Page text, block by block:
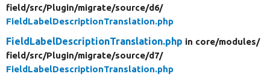
field/src/Plugin/migrate/source/d6/
FieldLabelDescriptionTranslation.php
FieldLabelDescriptionTranslation.php in core/modules/
field/src/Plugin/migrate/source/d7/
FieldLabelDescriptionTranslation.php